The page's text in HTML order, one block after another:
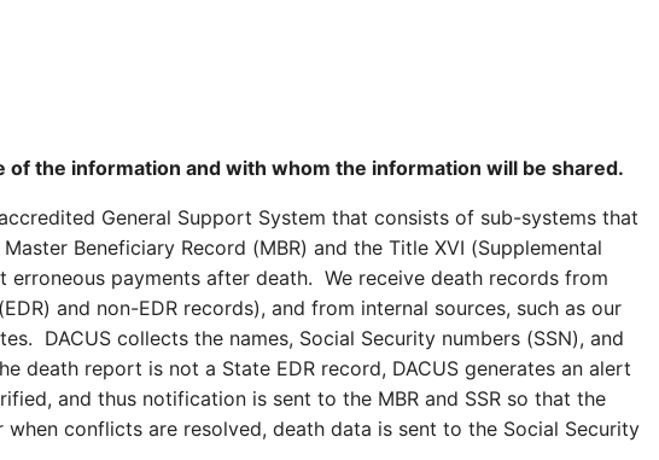
the information and with whom the information will be shared.
General Support System that consists of sub-systems that
Beneficiary Record (MBR) and the Title XVI (Supplemental
erroneous payments after death. We receive death records from
and non-EDR records), and from internal sources, such as our
DACUS collects the names, Social Security numbers (SSN), and
report is not a State EDR record, DACUS generates an alert
and thus notification is sent to the MBR and SSR so that the
conflicts are resolved, death data is sent to the Social Security